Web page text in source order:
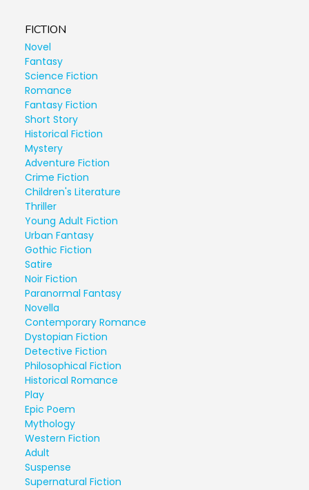
FICTION
Novel
Fantasy
Science Fiction
Romance
Fantasy Fiction
Short Story
Historical Fiction
Mystery
Adventure Fiction
Crime Fiction
Children's Literature
Thriller
Young Adult Fiction
Urban Fantasy
Gothic Fiction
Satire
Noir Fiction
Paranormal Fantasy
Novella
Contemporary Romance
Dystopian Fiction
Detective Fiction
Philosophical Fiction
Historical Romance
Play
Epic Poem
Mythology
Western Fiction
Adult
Suspense
Supernatural Fiction